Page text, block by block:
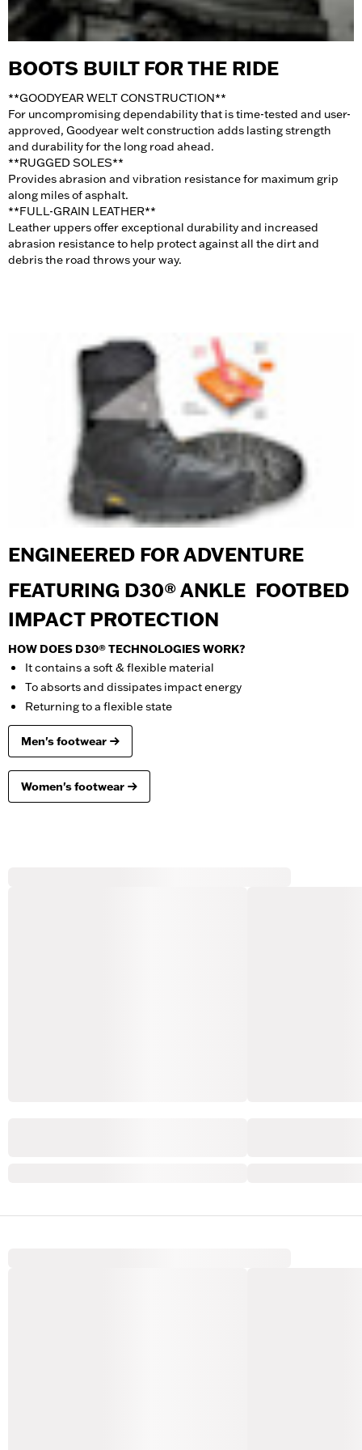
BOOTS BUILT FOR THE RIDE
**GOODYEAR WELT CONSTRUCTION**
For uncompromising dependability that is time-tested and user-
approved, Goodyear welt construction adds lasting strength
and durability for the long road ahead.
**RUGGED SOLES**
Provides abrasion and vibration resistance for maximum grip
along miles of asphalt.
**FULL-GRAIN LEATHER**
Leather uppers offer exceptional durability and increased
abrasion resistance to help protect against all the dirt and
debris the road throws your way.
ENGINEERED FOR ADVENTURE
FEATURING D30® ANKLE FOOTBED
IMPACT PROTECTION
HOW DOES D30® TECHNOLOGIES WORK?
It contains a soft & flexible material
To absorts and dissipates impact energy
Returning to a flexible state
Men's footwear
Women's footwear